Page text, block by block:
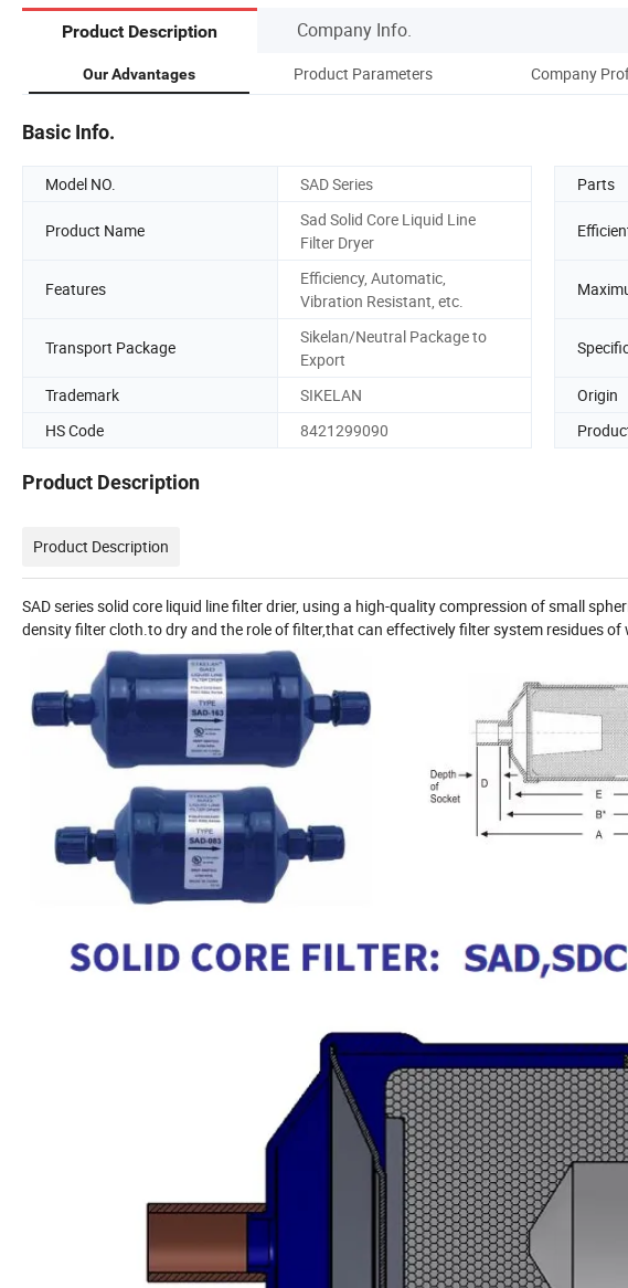
Product Description Company Info.
Our Advantages Product Parameters Company
Basic Info.
Model NO. SAD Series Parts
Product Name
Sad Solid Core Liquid Line
Filter Dryer
Features
Efficiency, Automatic,
Vibration Resistant, etc.
Transport Package
Sikelan/Neutral Package to
Export
Trademark SIKELAN Origin
HS Code
8421299090
Product Description
Product Description
SAD series solid core liquid line filter drier, using a high-quality compression of small
density filter cloth.to dry and the role of filter,that can effectively filter system residues of